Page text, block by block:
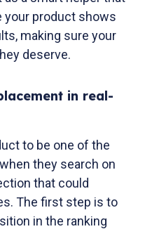
your product shows
making sure your
deserve.
in real-
to be one of the
they search on
that could
The first step is to
in the ranking